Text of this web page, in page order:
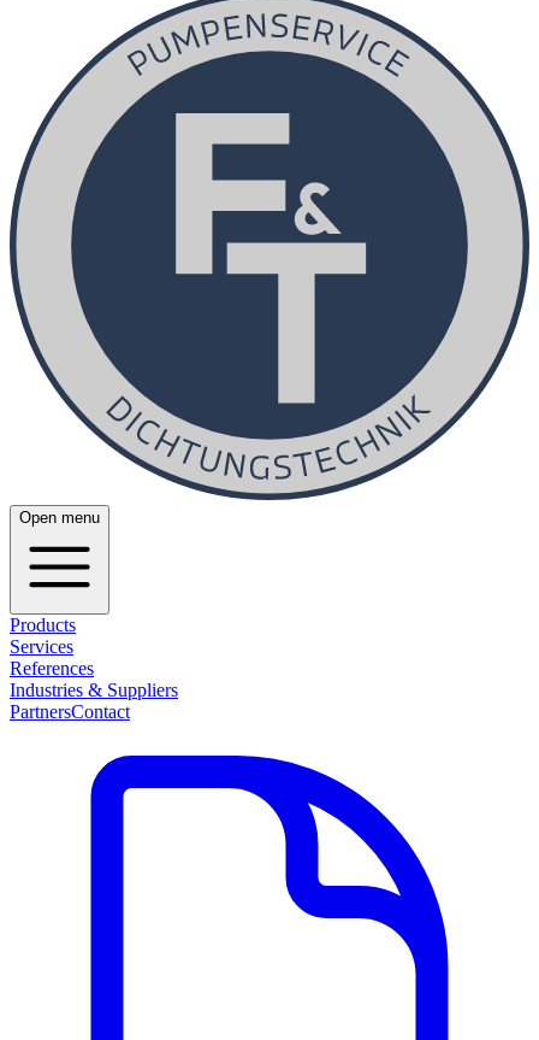
Open menu
Products
Services
References
Industries & Suppliers
PartnersContact